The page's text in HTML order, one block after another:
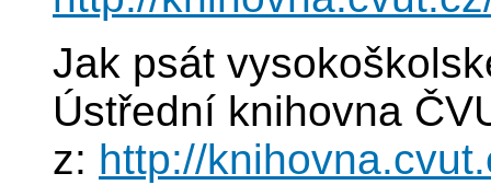
Jak psát
Ústřední knihovna
z: http://